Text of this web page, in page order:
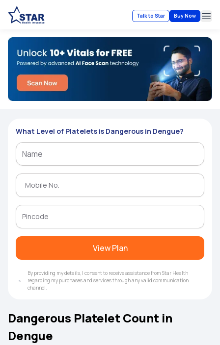
Talk to Star Buy Now
What Level of Platelets is Dangerous in Dengue?
View Plan
By providing my details, I consent to receive assistance from Star Health
regarding my purchases and services through any valid communication
channel.
Dangerous Platelet Count in
Dengue